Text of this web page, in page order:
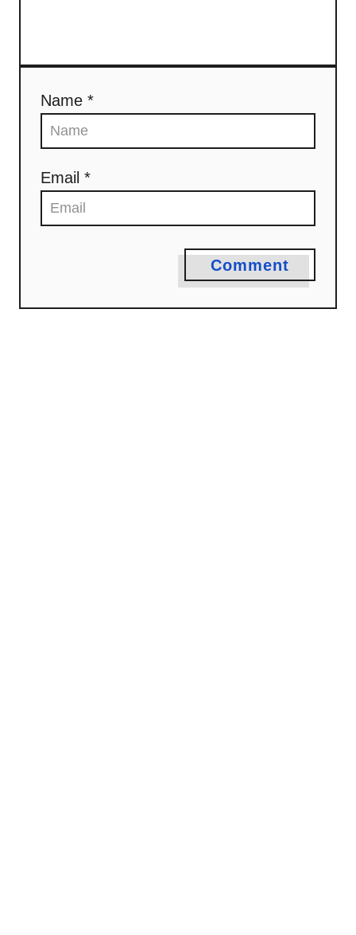
Name *
Email *
Comment